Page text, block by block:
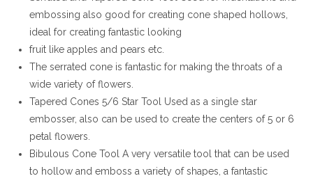
embossing also good for creating cone shaped hollows,
ideal for creating fantastic looking
fruit like apples and pears etc.
The serrated cone is fantastic for making the throats of a
wide variety of flowers.
Tapered Cones 5/6 Star Tool Used as a single star
embosser, also can be used to create the centers of 5 or 6
petal flowers.
Bibulous Cone Tool A very versatile tool that can be used
to hollow and emboss a variety of shapes, a fantastic